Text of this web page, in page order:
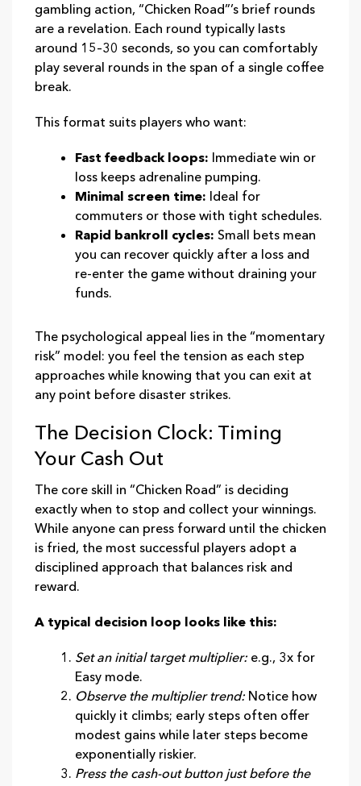
gambling action, “Chicken Road”’s brief rounds
are a revelation. Each round typically lasts
around 15–30 seconds, so you can comfortably
play several rounds in the span of a single coffee
break.
This format suits players who want:
Fast feedback loops: Immediate win or
loss keeps adrenaline pumping.
Minimal screen time: Ideal for
commuters or those with tight schedules.
Rapid bankroll cycles: Small bets mean
you can recover quickly after a loss and
re‑enter the game without draining your
funds.
The psychological appeal lies in the “momentary
risk” model: you feel the tension as each step
approaches while knowing that you can exit at
any point before disaster strikes.
The Decision Clock: Timing
Your Cash Out
The core skill in “Chicken Road” is deciding
exactly when to stop and collect your winnings.
While anyone can press forward until the chicken
is fried, the most successful players adopt a
disciplined approach that balances risk and
reward.
A typical decision loop looks like this:
Set an initial target multiplier: e.g., 3x for
Easy mode.
Observe the multiplier trend: Notice how
quickly it climbs; early steps often offer
modest gains while later steps become
exponentially riskier.
Press the cash‑out button just before the